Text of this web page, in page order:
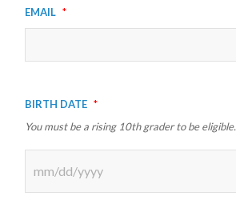
Email *
Birth Date *
You must be a rising 10th grader to be eligible.